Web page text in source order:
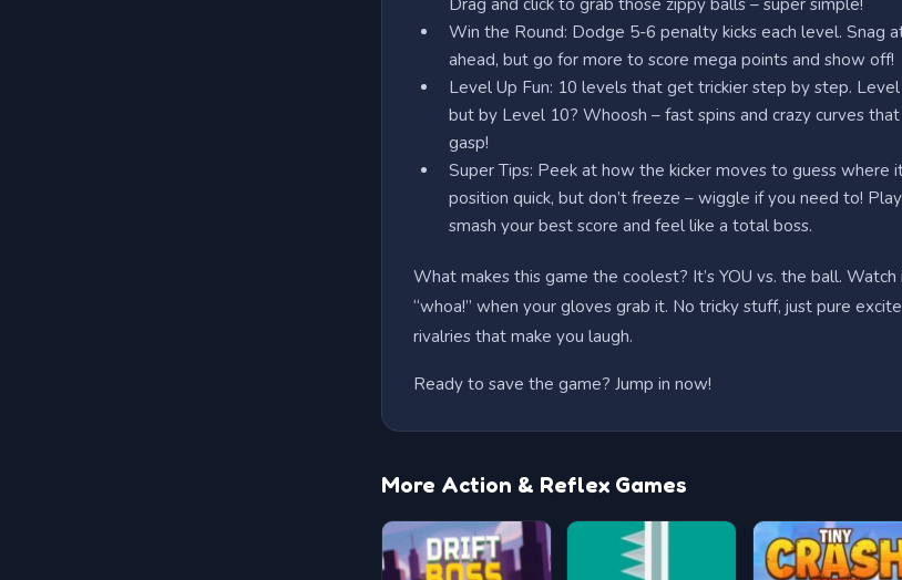
Win the Round: Dodge 5-6 penalty kicks each level. Snag
ahead, but go for more to score mega points and show off!
Level Up Fun: 10 levels that get trickier step by step.
but by Level 10? Whoosh – fast spins and crazy curves
gasp!
Super Tips: Peek at how the kicker moves to guess where
position quick, but don’t freeze – wiggle if you need to!
smash your best score and feel like a total boss.
What makes this game the coolest? It’s YOU vs. the ball.
“whoa!” when your gloves grab it. No tricky stuff, just pure
rivalries that make you laugh.
Ready to save the game? Jump in now!
More Action & Reflex Games